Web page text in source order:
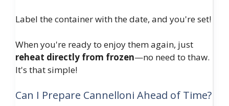
Label the container with the date, and you're set!
When you're ready to enjoy them again, just
reheat directly from frozen—no need to thaw.
It's that simple!
Can I Prepare Cannelloni Ahead of Time?